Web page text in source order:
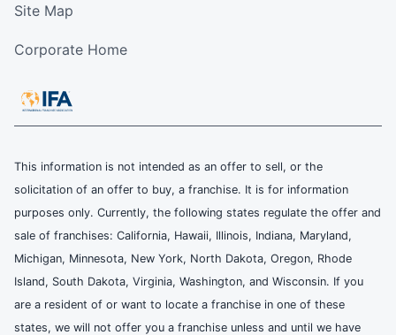
Site Map
Corporate Home
This information is not intended as an offer to sell, or the
solicitation of an offer to buy, a franchise. It is for information
purposes only. Currently, the following states regulate the offer and
sale of franchises: California, Hawaii, Illinois, Indiana, Maryland,
Michigan, Minnesota, New York, North Dakota, Oregon, Rhode
Island, South Dakota, Virginia, Washington, and Wisconsin. If you
are a resident of or want to locate a franchise in one of these
states, we will not offer you a franchise unless and until we have